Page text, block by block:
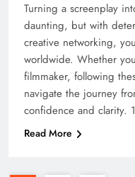
Turning a screenplay
daunting, but with
creative networking,
worldwide. Whether
filmmaker, following
navigate the journey
confidence and clarity.
Read More